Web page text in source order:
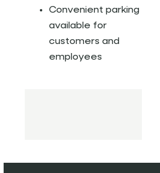
Convenient parking
available for
customers and
employees